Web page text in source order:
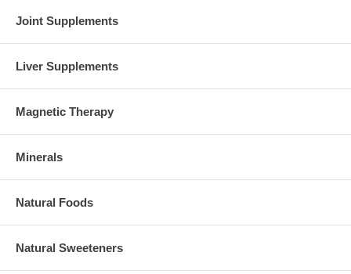
Joint Supplements
Liver Supplements
Magnetic Therapy
Minerals
Natural Foods
Natural Sweeteners